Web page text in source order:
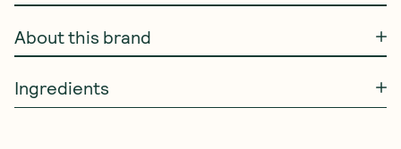
About this brand
Ingredients